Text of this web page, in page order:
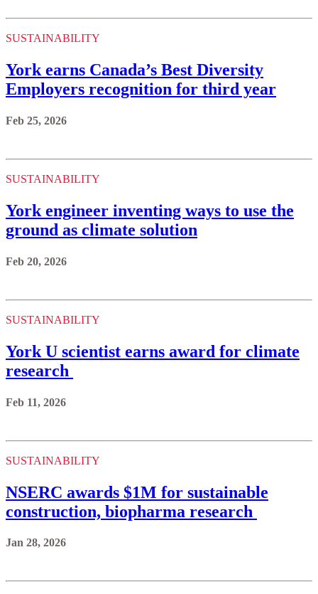
SUSTAINABILITY
York earns Canada’s Best Diversity
Employers recognition for third year
Feb 25, 2026
SUSTAINABILITY
York engineer inventing ways to use the
ground as climate solution
Feb 20, 2026
SUSTAINABILITY
York U scientist earns award for climate
research
Feb 11, 2026
SUSTAINABILITY
NSERC awards $1M for sustainable
construction, biopharma research
Jan 28, 2026